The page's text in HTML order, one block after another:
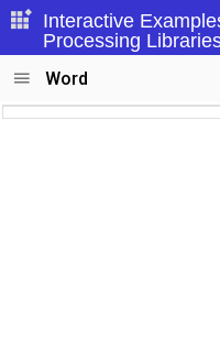
Interactive
Processing
Word